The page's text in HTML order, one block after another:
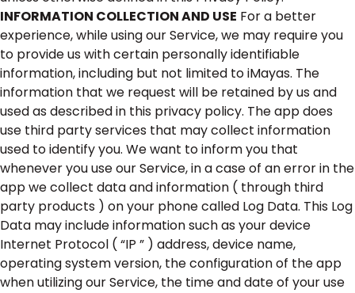
INFORMATION COLLECTION AND USE For a better
experience, while using our Service, we may require you
to provide us with certain personally identifiable
information, including but not limited to iMayas. The
information that we request will be retained by us and
used as described in this privacy policy. The app does
use third party services that may collect information
used to identify you. We want to inform you that
whenever you use our Service, in a case of an error in the
app we collect data and information ( through third
party products ) on your phone called Log Data. This Log
Data may include information such as your device
Internet Protocol ( “IP ” ) address, device name,
operating system version, the configuration of the app
when utilizing our Service, the time and date of your use